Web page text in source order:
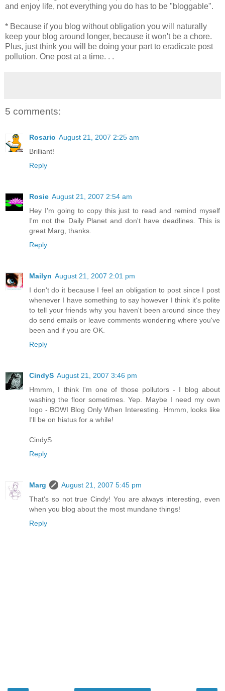
and enjoy life, not everything you do has to be "bloggable".
* Because if you blog without obligation you will naturally
keep your blog around longer, because it won't be a chore.
Plus, just think you will be doing your part to eradicate post
pollution. One post at a time. . .
5 comments:
Rosario August 21, 2007 2:25 am
Brilliant!
Reply
Rosie August 21, 2007 2:54 am
Hey I'm going to copy this just to read and remind myself
I'm not the Daily Planet and don't have deadlines. This is
great Marg, thanks.
Reply
Mailyn August 21, 2007 2:01 pm
I don't do it because I feel an obligation to post since I post
whenever I have something to say however I think it's polite
to tell your friends why you haven't been around since they
do send emails or leave comments wondering where you've
been and if you are OK.
Reply
CindyS August 21, 2007 3:46 pm
Hmmm, I think I'm one of those pollutors - I blog about
washing the floor sometimes. Yep. Maybe I need my own
logo - BOWI Blog Only When Interesting. Hmmm, looks like
I'll be on hiatus for a while!
CindyS
Reply
Marg
August 21, 2007 5:45 pm
That's so not true Cindy! You are always interesting, even
when you blog about the most mundane things!
Reply